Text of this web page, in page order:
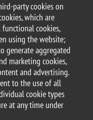
party cookies on
which are
cookies,
using the website;
generate aggregated
marketing cookies,
and advertising.
to the use of all
cookie types
at any time under
Bicocca
1 - 20126, Milan